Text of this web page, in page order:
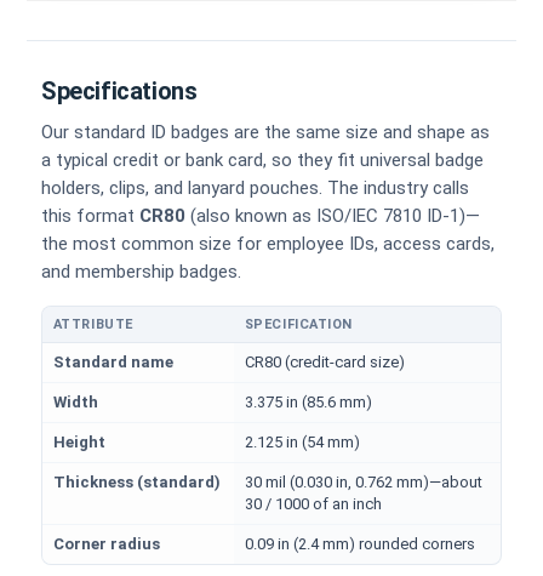
Specifications
Our standard ID badges are the same size and shape as
a typical credit or bank card, so they fit universal badge
holders, clips, and lanyard pouches. The industry calls
this format CR80 (also known as ISO/IEC 7810 ID-1)—
the most common size for employee IDs, access cards,
and membership badges.
Physical dimensions and standard for CR80 ID cards
ATTRIBUTE SPECIFICATION
Standard name CR80 (credit-card size)
Width 3.375 in (85.6 mm)
Height 2.125 in (54 mm)
Thickness (standard)
30 mil (0.030 in, 0.762 mm)—about
30 / 1000 of an inch
Corner radius 0.09 in (2.4 mm) rounded corners